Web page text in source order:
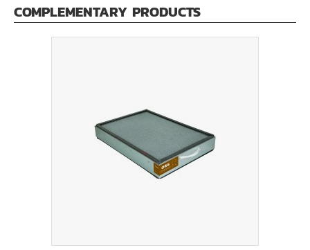
COMPLEMENTARY PRODUCTS